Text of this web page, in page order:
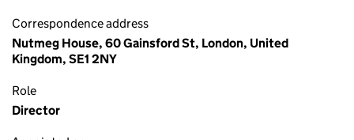
Correspondence address
Nutmeg House, 60 Gainsford St, London, United
Kingdom, SE1 2NY
Role
Director